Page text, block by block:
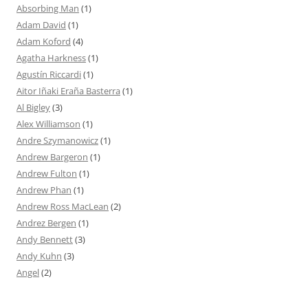
Absorbing Man (1)
Adam David (1)
Adam Koford (4)
Agatha Harkness(1)
Agustín Riccardi(1)
Aitor Iñaki Eraña Basterra (1)
Al Bigley(3)
Alex Williamson (1)
Andre Szymanowicz(1)
Andrew Bargeron (1)
Andrew Fulton (1)
Andrew Phan (1)
Andrew Ross MacLean (2)
Andrez Bergen (1)
Andy Bennett(3)
Andy Kuhn (3)
Angel(2)